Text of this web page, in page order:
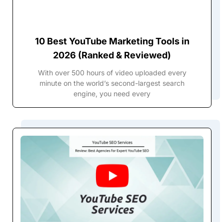
10 Best YouTube Marketing Tools in
2026 (Ranked & Reviewed)
With over 500 hours of video uploaded every
minute on the world’s second-largest search
engine, you need every